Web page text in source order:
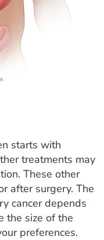
starts with
treatments may
These other
after surgery. The
cancer depends
the size of the
preferences.